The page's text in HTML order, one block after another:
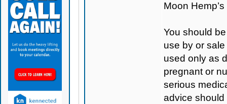
Moon
You should
use by or
used only as
pregnant or
serious
advice should